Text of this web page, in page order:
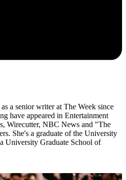
a senior writer at The Week since
have appeared in Entertainment
Wirecutter, NBC News and "The
She's a graduate of the University
University Graduate School of